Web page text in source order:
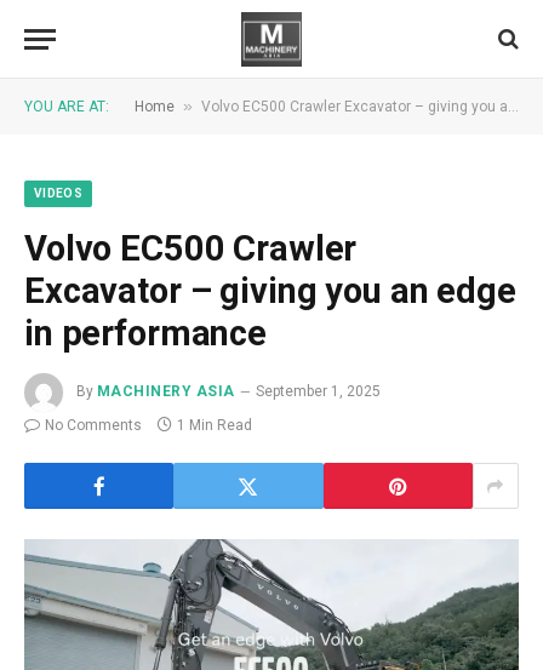
YOU ARE AT: Home » Volvo EC500 Crawler Excavator – giving you an edge in performance
VIDEOS
Volvo EC500 Crawler
Excavator – giving you an edge
in performance
By MACHINERY ASIA
September 1, 2025
No Comments
1 Min Read